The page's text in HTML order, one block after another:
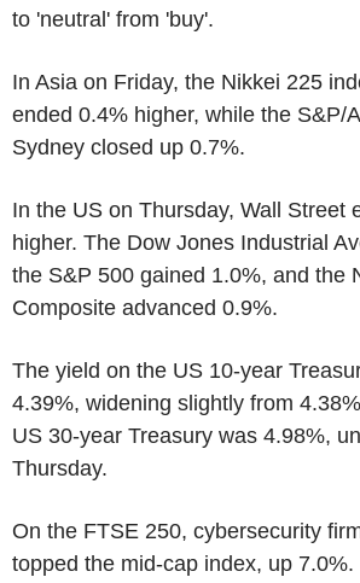
to 'neutral' from 'buy'.
In Asia on Friday, the Nikkei 225
ended 0.4% higher, while the S&P/
Sydney closed up 0.7%.
In the US on Thursday, Wall Street
higher. The Dow Jones Industrial
the S&P 500 gained 1.0%, and the
Composite advanced 0.9%.
The yield on the US 10-year
4.39%, widening slightly from
US 30-year Treasury was 4.98%,
Thursday.
On the FTSE 250, cybersecurity
topped the mid-cap index, up